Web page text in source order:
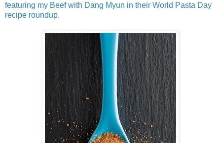
featuring my Beef with Dang Myun in their World Pasta Day
recipe roundup.